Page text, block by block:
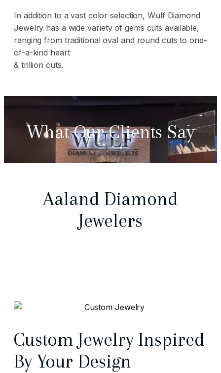
In addition to a vast color selection, Wulf Diamond
Jewelry has a widevariety of gems cuts available,
ranging from traditional oval and round cuts to one-
of-a-kind heart
& trillion cuts.
What Our Clients Say
Aaland Diamond
Jewelers
Custom Jewelry Inspired
By Your Design